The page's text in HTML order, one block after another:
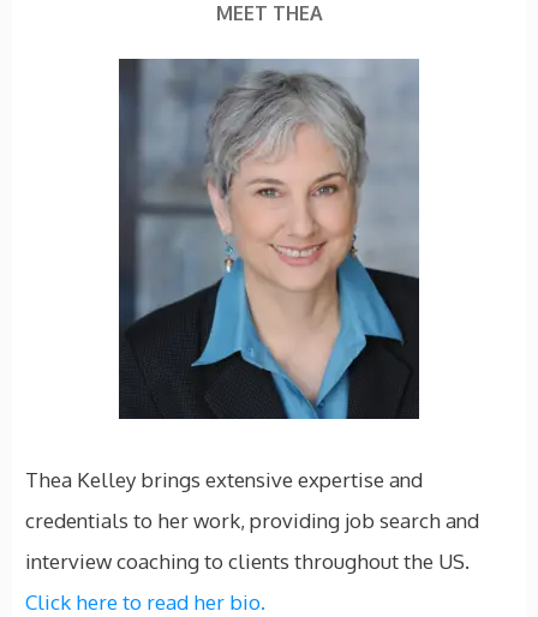
MEET THEA
Thea Kelley brings extensive expertise and
credentials to her work, providing job search and
interview coaching to clients throughout the US.
Click here to read her bio.